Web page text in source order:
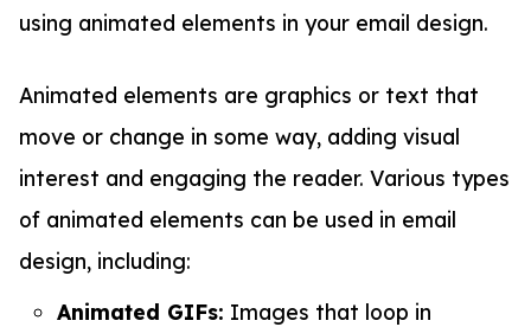
using animated elements in your email design.
Animated elements are graphics or text that
move or change in some way, adding visual
interest and engaging the reader. Various types
of animated elements can be used in email
design, including:
Animated GIFs: Images that loop in